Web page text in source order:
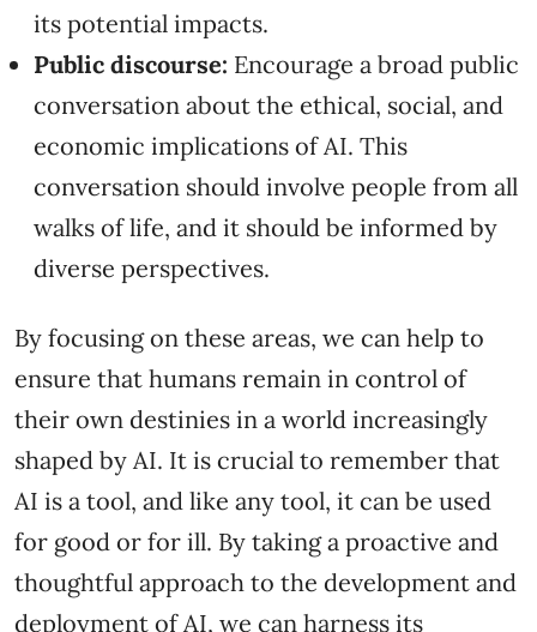
its potential impacts.
Public discourse: Encourage a broad public
conversation about the ethical, social, and
economic implications of AI. This
conversation should involve people from all
walks of life, and it should be informed by
diverse perspectives.
By focusing on these areas, we can help to
ensure that humans remain in control of
their own destinies in a world increasingly
shaped by AI. It is crucial to remember that
AI is a tool, and like any tool, it can be used
for good or for ill. By taking a proactive and
thoughtful approach to the development and
deployment of AI, we can harness its